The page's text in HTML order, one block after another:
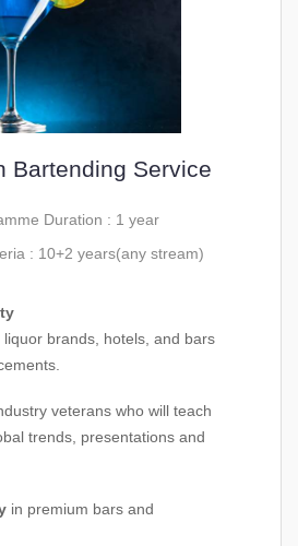
Bartending Service
Duration : 1 year
: 10+2 years(any stream)
brands, hotels, and bars
veterans who will teach
trends, presentations and
in premium bars and